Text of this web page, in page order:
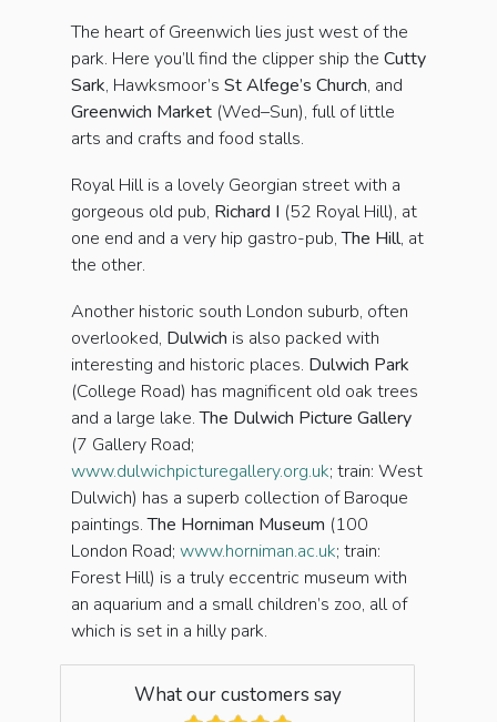
The heart of Greenwich lies just west of the
park. Here you’ll find the clipper ship the Cutty
Sark, Hawksmoor’s St Alfege’s Church, and
Greenwich Market (Wed–Sun), full of little
arts and crafts and food stalls.
Royal Hill is a lovely Georgian street with a
gorgeous old pub, Richard I (52 Royal Hill), at
one end and a very hip gastro-pub,The Hill, at
the other.
Another historic south London suburb, often
overlooked, Dulwich is also packed with
interesting and historic places. Dulwich Park
(College Road) has magnificent old oak trees
and a large lake.The Dulwich Picture Gallery
(7 Gallery Road;
www.dulwichpicturegallery.org.uk; train: West
Dulwich) has a superb collection of Baroque
paintings.The Horniman Museum (100
London Road; www.horniman.ac.uk; train:
Forest Hill) is a truly eccentric museum with
an aquarium and a small children’s zoo, all of
which is set in a hilly park.
What our customers say